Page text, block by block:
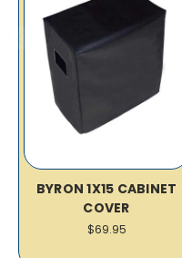
BYRON 1X15 CABINET
COVER
$69.95